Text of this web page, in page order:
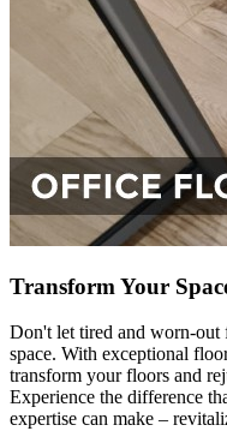
Transform Your
Don't let tired and worn-out
space. With exceptional
transform your floors and
Experience the difference
expertise can make –